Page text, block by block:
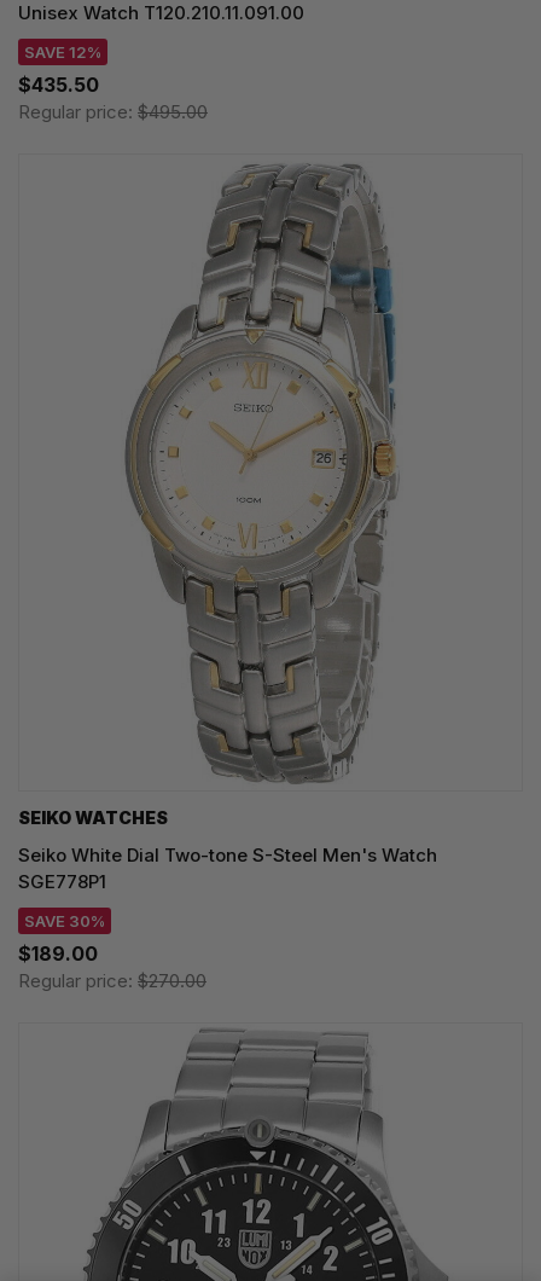
Unisex Watch T120.210.11.091.00
SAVE 12%
$435.50
Regular price: $495.00
SEIKO WATCHES
Seiko White Dial Two-tone S-Steel Men's Watch
SGE778P1
SAVE 30%
$189.00
Regular price: $270.00